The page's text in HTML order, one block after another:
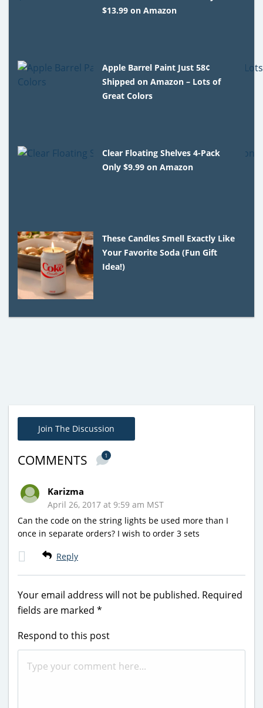
$13.99 on Amazon
Apple Barrel Paint Just 58¢
Shipped on Amazon – Lots of
Great Colors
Clear Floating Shelves 4-Pack
Only $9.99 on Amazon
These Candles Smell Exactly Like
Your Favorite Soda (Fun Gift
Idea!)
Join The Discussion
COMMENTS 1
Karizma
April 26, 2017 at 9:59 am MST
Can the code on the string lights be used more than I
once in separate orders? I wish to order 3 sets
Reply
Your email address will not be published. Required
fields are marked *
Respond to this post